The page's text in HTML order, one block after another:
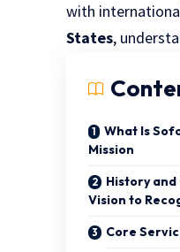
with
States,
What Is
Mission
History
Vision to
Core